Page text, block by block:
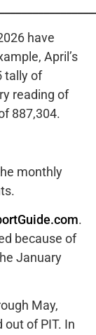
have
April’s
tally of
reading of
887,304.
monthly
.
because of
January
May,
of PIT. In